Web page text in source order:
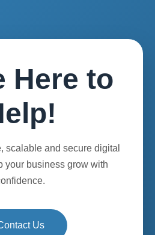
Here to
scalable and secure digital
your business grow with
Us